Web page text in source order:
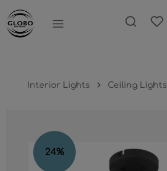
content
Interior Lights Ceiling Lights
Skip image gallery
24%